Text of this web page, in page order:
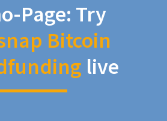
Page: Try
Bitcoin
live